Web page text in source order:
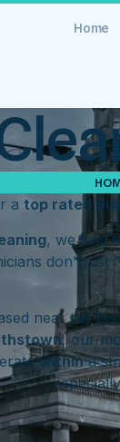
Home
a top rated
, we lead
don’t
near the
, our
withina